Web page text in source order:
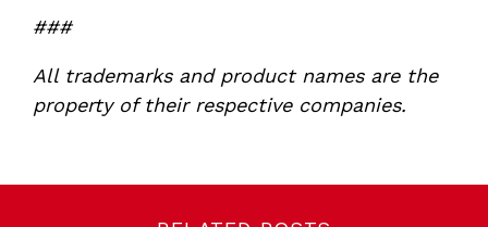
###
All trademarks and product names are the
property of their respective companies.